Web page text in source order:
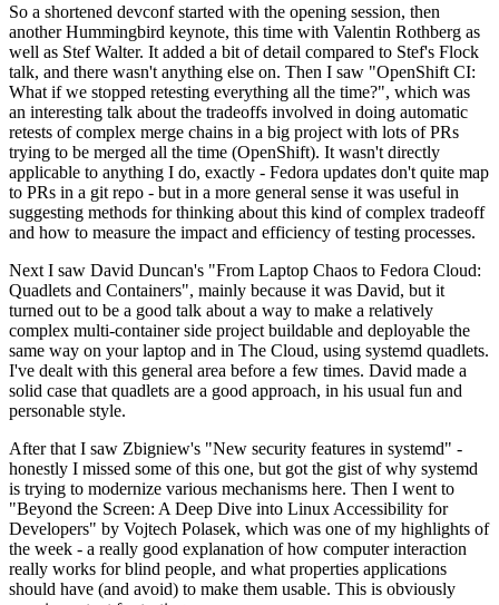
So a shortened devconf started with the opening session, then
another Hummingbird keynote, this time with Valentin Rothberg as
well as Stef Walter. It added a bit of detail compared to Stef's Flock
talk, and there wasn't anything else on. Then I saw "OpenShift CI:
What if we stopped retesting everything all the time?", which was
an interesting talk about the tradeoffs involved in doing automatic
retests of complex merge chains in a big project with lots of PRs
trying to be merged all the time (OpenShift). It wasn't directly
applicable to anything I do, exactly - Fedora updates don't quite map
to PRs in a git repo - but in a more general sense it was useful in
suggesting methods for thinking about this kind of complex tradeoff
and how to measure the impact and efficiency of testing processes.
Next I saw David Duncan's "From Laptop Chaos to Fedora Cloud:
Quadlets and Containers", mainly because it was David, but it
turned out to be a good talk about a way to make a relatively
complex multi-container side project buildable and deployable the
same way on your laptop and in The Cloud, using systemd quadlets.
I've dealt with this general area before a few times. David made a
solid case that quadlets are a good approach, in his usual fun and
personable style.
After that I saw Zbigniew's "New security features in systemd" -
honestly I missed some of this one, but got the gist of why systemd
is trying to modernize various mechanisms here. Then I went to
"Beyond the Screen: A Deep Dive into Linux Accessibility for
Developers" by Vojtech Polasek, which was one of my highlights of
the week - a really good explanation of how computer interaction
really works for blind people, and what properties applications
should have (and avoid) to make them usable. This is obviously